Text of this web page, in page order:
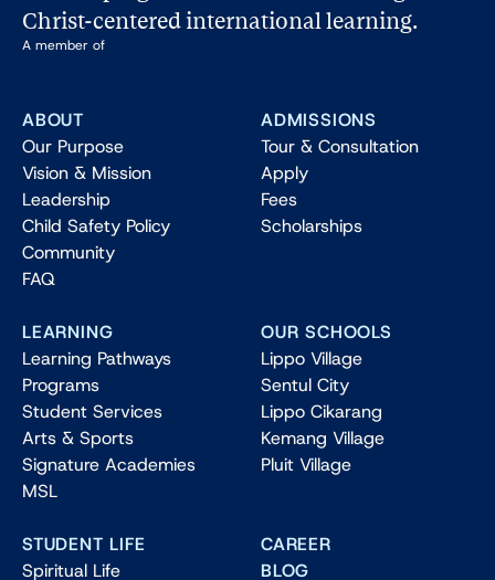
Christ-centered international learning.
A member of
ABOUT
Our Purpose
Vision & Mission
Leadership
Child Safety Policy
Community
FAQ
ADMISSIONS
Tour & Consultation
Apply
Fees
Scholarships
LEARNING
Learning Pathways
Programs
Student Services
Arts & Sports
Signature Academies
MSL
OUR SCHOOLS
Lippo Village
Sentul City
Lippo Cikarang
Kemang Village
Pluit Village
STUDENT LIFE
Spiritual Life
CAREER
BLOG